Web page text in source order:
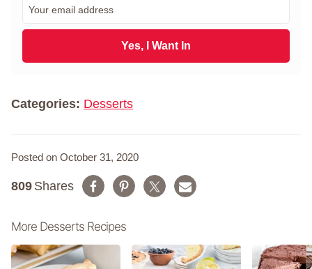
m
a
l
Yes, I Want In
Categories: Desserts
Posted on October 31, 2020
Shares
809
More Desserts Recipes